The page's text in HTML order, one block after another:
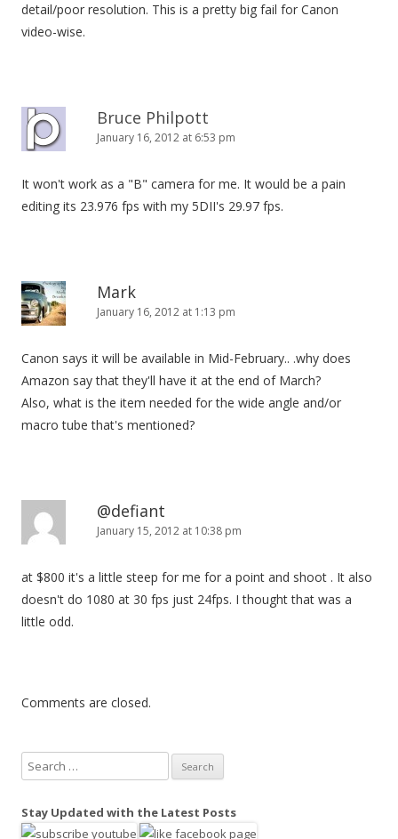
detail/poor resolution. This is a pretty big fail for Canon
video-wise.
Bruce Philpott
January 16, 2012 at 6:53 pm
It won't work as a "B" camera for me. It would be a pain
editing its 23.976 fps with my 5DII's 29.97 fps.
Mark
January 16, 2012 at 1:13 pm
Canon says it will be available in Mid-February.. .why does
Amazon say that they'll have it at the end of March?
Also, what is the item needed for the wide angle and/or
macro tube that's mentioned?
@defiant
January 15, 2012 at 10:38 pm
at $800 it's a little steep for me for a point and shoot . It also
doesn't do 1080 at 30 fps just 24fps. I thought that was a
little odd.
Comments are closed.
e
r
Stay Updated with the Latest Posts